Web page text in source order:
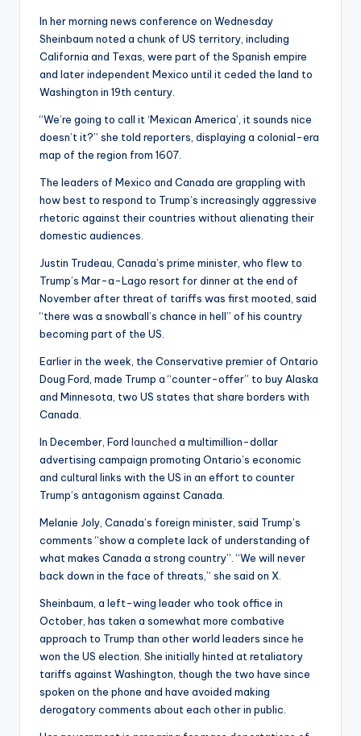
In her morning news conference on Wednesday
Sheinbaum noted a chunk of US territory, including
California and Texas, were part of the Spanish empire
and later independent Mexico until it ceded the land to
Washington in 19th century.
“We’re going to call it ‘Mexican America’, it sounds nice
doesn’t it?” she told reporters, displaying a colonial-era
map of the region from 1607.
The leaders of Mexico and Canada are grappling with
how best to respond to Trump’s increasingly aggressive
rhetoric against their countries without alienating their
domestic audiences.
Justin Trudeau, Canada’s prime minister, who flew to
Trump’s Mar-a-Lago resort for dinner at the end of
November after threat of tariffs was first mooted, said
“there was a snowball’s chance in hell” of his country
becoming part of the US.
Earlier in the week, the Conservative premier of Ontario
Doug Ford, made Trump a “counter-offer” to buy Alaska
and Minnesota, two US states that share borders with
Canada.
In December, Ford launched a multimillion-dollar
advertising campaign promoting Ontario’s economic
and cultural links with the US in an effort to counter
Trump’s antagonism against Canada.
Melanie Joly, Canada’s foreign minister, said Trump’s
comments “show a complete lack of understanding of
what makes Canada a strong country”. “We will never
back down in the face of threats,” she said on X.
Sheinbaum, a left-wing leader who took office in
October, has taken a somewhat more combative
approach to Trump than other world leaders since he
won the US election. She initially hinted at retaliatory
tariffs against Washington, though the two have since
spoken on the phone and have avoided making
derogatory comments about each other in public.